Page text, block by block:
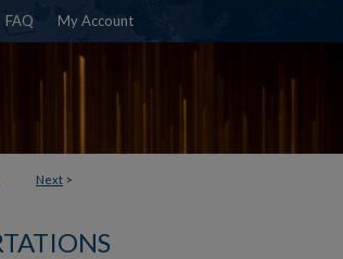
FAQ My Account
Next >